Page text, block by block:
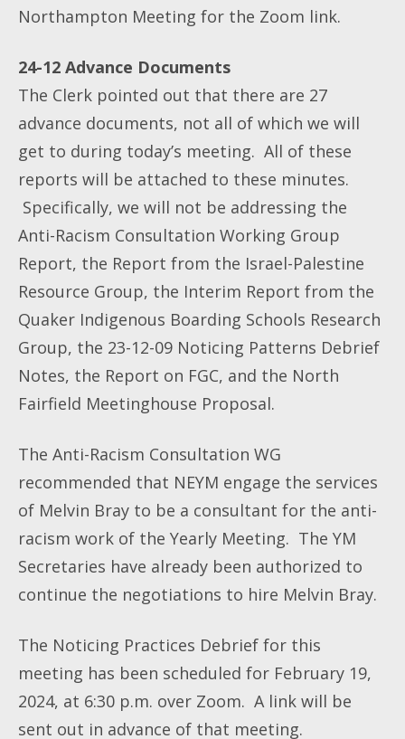
Northampton Meeting for the Zoom link.
24-12 Advance Documents
The Clerk pointed out that there are 27
advance documents, not all of which we will
get to during today’s meeting. All of these
reports will be attached to these minutes.
Specifically, we will not be addressing the
Anti-Racism Consultation Working Group
Report, the Report from the Israel-Palestine
Resource Group, the Interim Report from the
Quaker Indigenous Boarding Schools Research
Group, the 23-12-09 Noticing Patterns Debrief
Notes, the Report on FGC, and the North
Fairfield Meetinghouse Proposal.
The Anti-Racism Consultation WG
recommended that NEYM engage the services
of Melvin Bray to be a consultant for the anti-
racism work of the Yearly Meeting. The YM
Secretaries have already been authorized to
continue the negotiations to hire Melvin Bray.
The Noticing Practices Debrief for this
meeting has been scheduled for February 19,
2024, at 6:30 p.m. over Zoom. A link will be
sent out in advance of that meeting.